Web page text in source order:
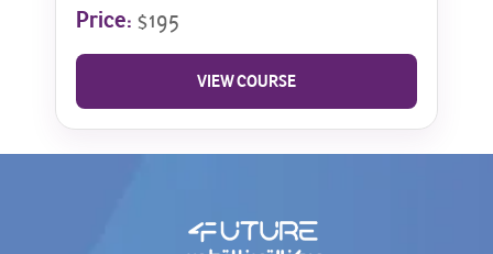
Price: $195
VIEW COURSE